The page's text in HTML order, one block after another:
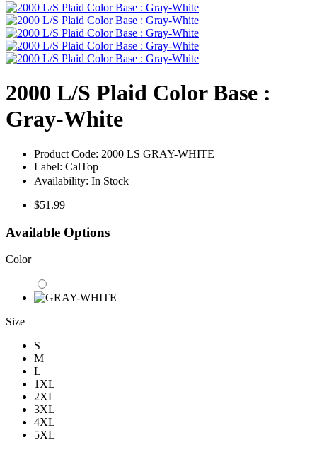
2000 L/S Plaid Color Base :
Gray-White
Product Code: 2000 LS GRAY-WHITE
Label: CalTop
Availability: In Stock
$51.99
Available Options
Color
Size
S
M
L
1XL
2XL
3XL
4XL
5XL